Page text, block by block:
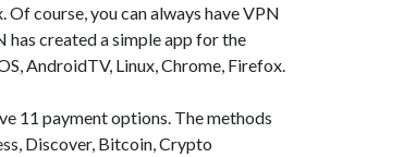
course, you can always have VPN
has created a simple app for the
AndroidTV, Linux, Chrome, Firefox.
11 payment options. The methods
Discover, Bitcoin, Crypto